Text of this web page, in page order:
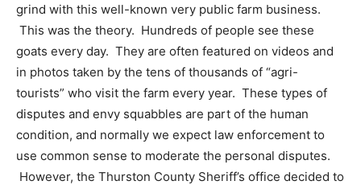
grind with this well-known very public farm business.
This was the theory. Hundreds of people see these
goats every day. They are often featured on videos and
in photos taken by the tens of thousands of “agri-
tourists” who visit the farm every year. These types of
disputes and envy squabbles are part of the human
condition, and normally we expect law enforcement to
use common sense to moderate the personal disputes.
However, the Thurston County Sheriff’s office decided to